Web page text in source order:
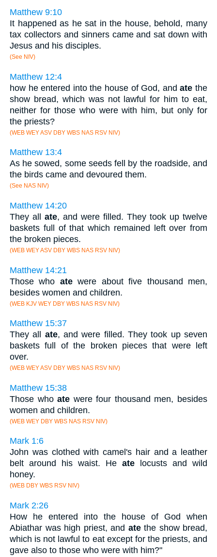
Matthew 9:10
It happened as he sat in the house, behold, many
tax collectors and sinners came and sat down with
Jesus and his disciples.
(See NIV)
Matthew 12:4
how he entered into the house of God, andate the
show bread, which was not lawful for him to eat,
neither for those who were with him, but only for
the priests?
(WEB WEY ASV DBY WBS NAS RSV NIV)
Matthew 13:4
As he sowed, some seeds fell by the roadside, and
the birds came and devoured them.
(See NAS NIV)
Matthew 14:20
They all ate, and were filled. They took up twelve
baskets full of that which remained left over from
the broken pieces.
(WEB WEY ASV DBY WBS NAS RSV NIV)
Matthew 14:21
Those who atewere about five thousand men,
besides women and children.
(WEB KJV WEY DBY WBS NAS RSV NIV)
Matthew 15:37
They all ate, and were filled. They took up seven
baskets full of the broken pieces that were left
over.
(WEB WEY ASV DBY WBS NAS RSV NIV)
Matthew 15:38
Those whoate were four thousand men, besides
women and children.
(WEB WEY DBY WBS NAS RSV NIV)
Mark 1:6
John was clothed with camel's hair and a leather
belt around his waist. He ate locusts and wild
honey.
(WEB DBY WBS RSV NIV)
Mark 2:26
How he entered into the house of God when
Abiathar was high priest, and atethe show bread,
which is not lawful to eat except for the priests, and
gave also to those who were with him?"